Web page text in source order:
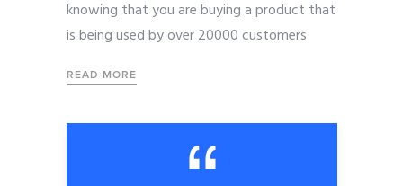
knowing that you are buying a product that
is being used by over 20000 customers
READ MORE